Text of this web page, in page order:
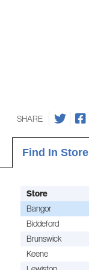
SHARE
Find In Store
Store
Bangor
Biddeford
Brunswick
Keene